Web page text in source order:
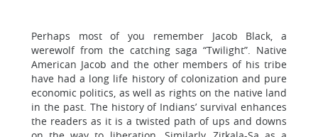
Perhaps most of you remember Jacob Black, a
werewolf from the catching saga “Twilight”. Native
American Jacob and the other members of his tribe
have had a long life history of colonization and pure
economic politics, as well as rights on the native land
in the past. The history of Indians’ survival enhances
the readers as it is a twisted path of ups and downs